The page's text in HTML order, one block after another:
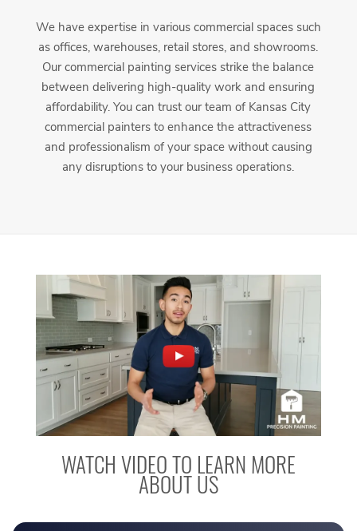
We have expertise in various commercial spaces such
as offices, warehouses, retail stores, and showrooms.
Our commercial painting services strike the balance
between delivering high-quality work and ensuring
affordability. You can trust our team of Kansas City
commercial painters to enhance the attractiveness
and professionalism of your space without causing
any disruptions to your business operations.
WATCH VIDEO TO LEARN MORE
ABOUT US